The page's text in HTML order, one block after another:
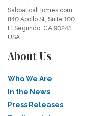
SabbaticalHomes.com
840 Apollo St, Suite 100
El Segundo, CA 90245
USA
About Us
Who We Are
In the News
Press Releases